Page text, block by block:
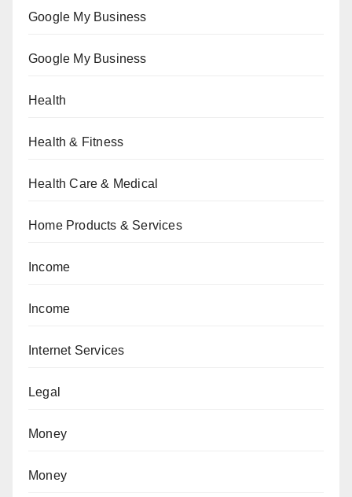
Google My Business
Google My Business
Health
Health & Fitness
Health Care & Medical
Home Products & Services
Income
Income
Internet Services
Legal
Money
Money